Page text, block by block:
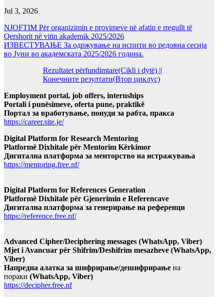
Jul 3, 2026
NJOFTIM Për organizimin e provimeve në afatin e rregullt të
Qershorit në vitin akademik 2025/2026
ИЗВЕСТУВАЊЕ За одржување на испити во редовна сесија
во Јуни во академската 2025/2026 година.
Rezultatet përfundimtare(Cikli i dytë) ||
Конечните резултати(Втор циклус)
Employment portal, job offers, internships
Portali i punësimeve, oferta pune, praktikë
Портал за вработување, понуди за рабта, пракса
https://career.site.je/
Digital Platform for Research Mentoring
Platformë Dixhitale për Mentorim Kërkimor
Дигитална платформа за менторство на истражувања
https://mentoring.free.nf/
Digital Platform for References Generation
Platformë Dixhitale për Gjenerimin e Referencave
Дигитална платформа за генерирање на референци
https://reference.free.nf/
Advanced Cipher/Deciphering messages (WhatsApp, Viber)
Mjet i Avancuar për Shifrim/Deshifrim mesazheve (WhatsApp,
Viber)
Напредна алатка за шифрирање/дешифрирање на
пораки (WhatsApp, Viber)
https://decipher.free.nf